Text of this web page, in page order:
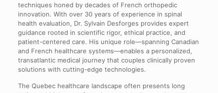
techniques honed by decades of French orthopedic
innovation. With over 30 years of experience in spinal
health evaluation, Dr. Sylvain Desforges provides expert
guidance rooted in scientific rigor, ethical practice, and
patient-centered care. His unique role—spanning Canadian
and French healthcare systems—enables a personalized,
transatlantic medical journey that couples clinically proven
solutions with cutting-edge technologies.
The Quebec healthcare landscape often presents long